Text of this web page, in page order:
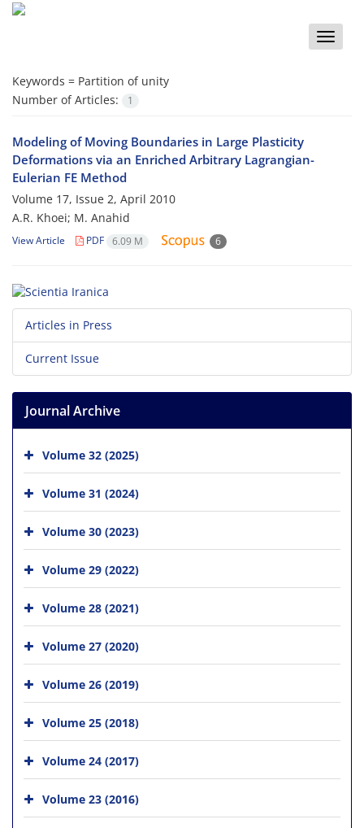
Toggle
Keywords = Partition of unity
Number of Articles:
1
Modeling of Moving Boundaries in Large Plasticity
Deformations via an Enriched Arbitrary Lagrangian-
Eulerian FE Method
Volume 17, Issue 2, April 2010
A.R. Khoei; M. Anahid
View Article PDF 6.09 M 6
Articles in Press
Current Issue
Journal Archive
Volume 32 (2025)
Volume 31 (2024)
Volume 30 (2023)
Volume 29 (2022)
Volume 28 (2021)
Volume 27 (2020)
Volume 26 (2019)
Volume 25 (2018)
Volume 24 (2017)
Volume 23 (2016)